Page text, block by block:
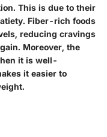
This is due to their
Fiber-rich foods
reducing cravings
Moreover, the
it is well-
it easier to